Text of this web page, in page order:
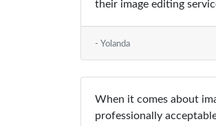
their image editing
- Yolanda
When it comes about
professionally